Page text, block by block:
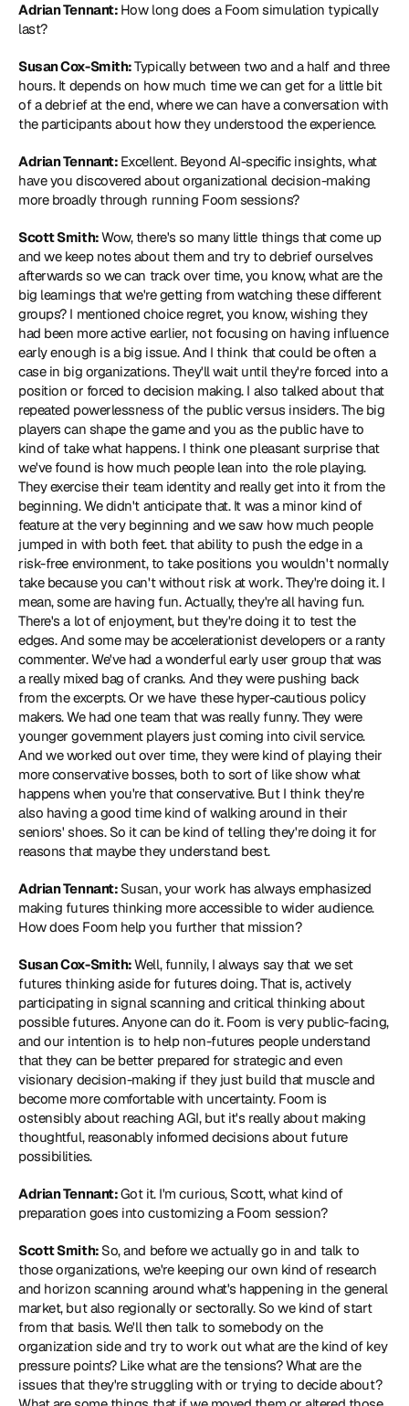
Adrian Tennant: How long does a Foom simulation typically
last?
Susan Cox-Smith: Typically between two and a half and three
hours. It depends on how much time we can get for a little bit
of a debrief at the end, where we can have a conversation with
the participants about how they understood the experience.
Adrian Tennant: Excellent. Beyond AI-specific insights, what
have you discovered about organizational decision-making
more broadly through running Foom sessions?
Scott Smith: Wow, there's so many little things that come up
and we keep notes about them and try to debrief ourselves
afterwards so we can track over time, you know, what are the
big learnings that we're getting from watching these different
groups? I mentioned choice regret, you know, wishing they
had been more active earlier, not focusing on having influence
early enough is a big issue. And I think that could be often a
case in big organizations. They'll wait until they're forced into a
position or forced to decision making. I also talked about that
repeated powerlessness of the public versus insiders. The big
players can shape the game and you as the public have to
kind of take what happens. I think one pleasant surprise that
we've found is how much people lean into the role playing.
They exercise their team identity and really get into it from the
beginning. We didn't anticipate that. It was a minor kind of
feature at the very beginning and we saw how much people
jumped in with both feet. that ability to push the edge in a
risk-free environment, to take positions you wouldn't normally
take because you can't without risk at work. They're doing it. I
mean, some are having fun. Actually, they're all having fun.
There's a lot of enjoyment, but they're doing it to test the
edges. And some may be accelerationist developers or a ranty
commenter. We've had a wonderful early user group that was
a really mixed bag of cranks. And they were pushing back
from the excerpts. Or we have these hyper-cautious policy
makers. We had one team that was really funny. They were
younger government players just coming into civil service.
And we worked out over time, they were kind of playing their
more conservative bosses, both to sort of like show what
happens when you're that conservative. But I think they're
also having a good time kind of walking around in their
seniors' shoes. So it can be kind of telling they're doing it for
reasons that maybe they understand best.
Adrian Tennant: Susan, your work has always emphasized
making futures thinking more accessible to wider audience.
How does Foom help you further that mission?
Susan Cox-Smith: Well, funnily, I always say that we set
futures thinking aside for futures doing. That is, actively
participating in signal scanning and critical thinking about
possible futures. Anyone can do it. Foom is very public-facing,
and our intention is to help non-futures people understand
that they can be better prepared for strategic and even
visionary decision-making if they just build that muscle and
become more comfortable with uncertainty. Foom is
ostensibly about reaching AGI, but it's really about making
thoughtful, reasonably informed decisions about future
possibilities.
Adrian Tennant: Got it. I'm curious, Scott, what kind of
preparation goes into customizing a Foom session?
Scott Smith: So, and before we actually go in and talk to
those organizations, we're keeping our own kind of research
and horizon scanning around what's happening in the general
market, but also regionally or sectorally. So we kind of start
from that basis. We'll then talk to somebody on the
organization side and try to work out what are the kind of key
pressure points? Like what are the tensions? What are the
issues that they're struggling with or trying to decide about?